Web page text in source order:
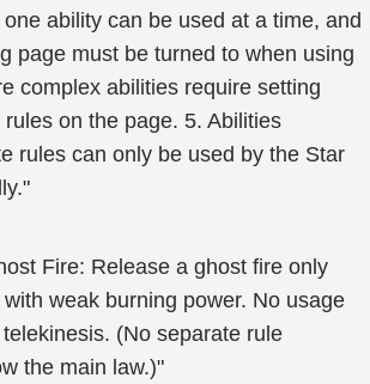
ability can be used at a time, and
page must be turned to when using
complex abilities require setting
on the page. 5. Abilities
rules can only be used by the Star
Fire: Release a ghost fire only
weak burning power. No usage
(No separate rule
the main law.)"